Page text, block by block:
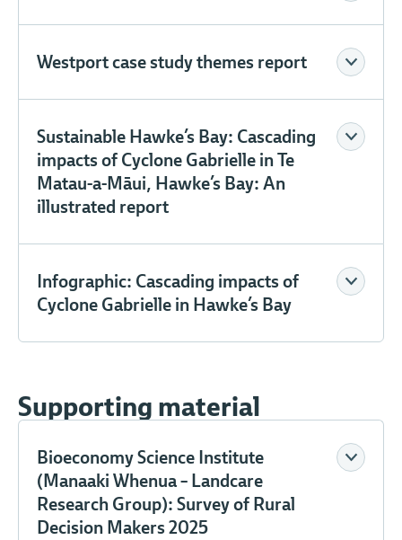
Westport case study themes report
Sustainable Hawke’s Bay: Cascading
impacts of Cyclone Gabrielle in Te
Matau-a-Māui, Hawke’s Bay: An
illustrated report
Infographic: Cascading impacts of
Cyclone Gabrielle in Hawke’s Bay
Supporting material
Bioeconomy Science Institute
(Manaaki Whenua – Landcare
Research Group): Survey of Rural
Decision Makers 2025